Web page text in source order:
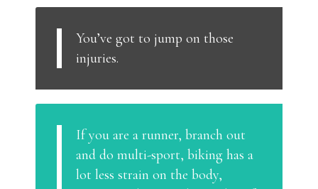
You’ve got to jump on those
injuries.
If you are a runner, branch out
and do multi-sport, biking has a
lot less strain on the body,